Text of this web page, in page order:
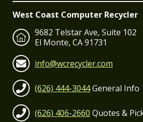
West Coast Computer Recycler
9682 Telstar Ave, Suite 102
El Monte, CA 91731
info@wcrecycler.com
(626) 444-3044General Info
(626) 406-2660 Quotes &